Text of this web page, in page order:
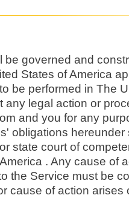
be governed and
States of America
be performed in The
any legal action or
and you for any
obligations hereunder
state court of
. Any cause of
the Service must be
cause of action arises